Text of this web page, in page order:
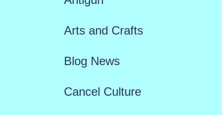
Arts and Crafts
Blog News
Cancel Culture